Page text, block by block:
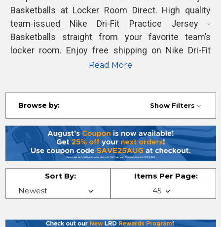
Basketballs at Locker Room Direct. High quality
team-issued Nike Dri-Fit Practice Jersey -
Basketballs straight from your favorite team’s
locker room. Enjoy free shipping on Nike Dri-Fit
jerseys, shirts, pants and more!
Read More
Browse by: Show Filters
Sort By: Items Per Page: